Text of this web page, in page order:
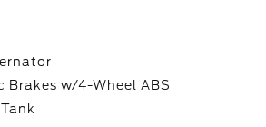
Brakes w/4-Wheel ABS